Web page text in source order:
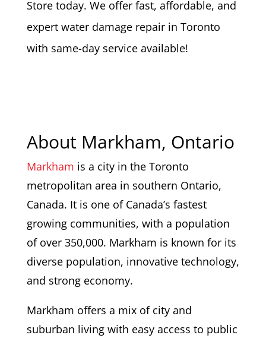
Store today. We offer fast, affordable, and
expert water damage repair in Toronto
with same-day service available!
About Markham, Ontario
Markham is a city in the Toronto
metropolitan area in southern Ontario,
Canada. It is one of Canada’s fastest
growing communities, with a population
of over 350,000. Markham is known for its
diverse population, innovative technology,
and strong economy.
Markham offers a mix of city and
suburban living with easy access to public